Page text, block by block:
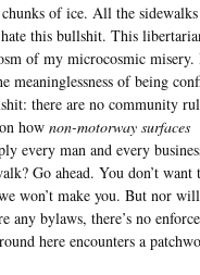
of ice. All the sidewalks
this bullshit. This
of my microcosmic misery.
meaninglessness of being
there are no community
how non-motorway surfaces
every man and every
Go ahead. You don’t want
won’t make you. But nor
any bylaws, there’s no
here encounters a